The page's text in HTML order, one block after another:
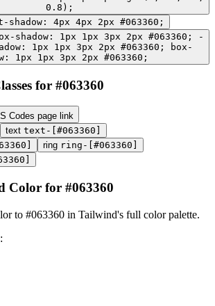
0.8);
shadow: 4px 4px 2px #063360;
shadow: 1px 1px 3px 2px #063360; -
1px 1px 3px 2px #063360; box-
1px 1px 3px 2px #063360;
for #063360
Codes page link
text text-[#063360]
ring ring-[#063360]
Color for #063360
to #063360 in Tailwind's full color palette.